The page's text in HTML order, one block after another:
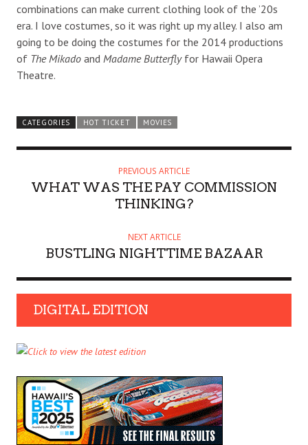
combinations can make current clothing look of the ’20s
era. I love costumes, so it was right up my alley. I also am
going to be doing the costumes for the 2014 productions
of The Mikado and Madame Butterfly for Hawaii Opera
Theatre.
CATEGORIES HOT TICKET MOVIES
PREVIOUS ARTICLE
WHAT WAS THE PAY COMMISSION
THINKING?
NEXT ARTICLE
BUSTLING NIGHTTIME BAZAAR
DIGITAL EDITION